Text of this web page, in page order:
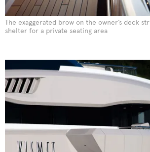
The exaggerated brow on the owner’s deck
shelter for a private seating area